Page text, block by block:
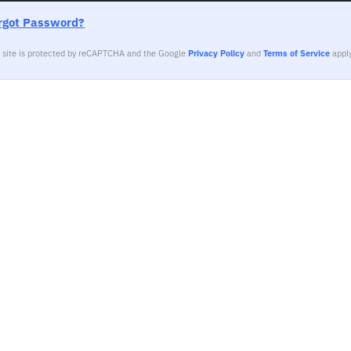
Password?
site is protected by reCAPTCHA and the GooglePrivacy Policy andTerms of Service